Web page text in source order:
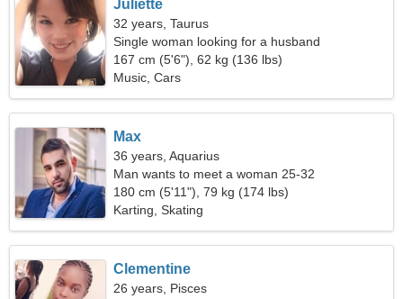
Juliette
32 years, Taurus
Single woman looking for a husband
167 cm (5'6"), 62 kg (136 lbs)
Music, Cars
Max
36 years, Aquarius
Man wants to meet a woman 25-32
180 cm (5'11"), 79 kg (174 lbs)
Karting, Skating
Clementine
26 years, Pisces